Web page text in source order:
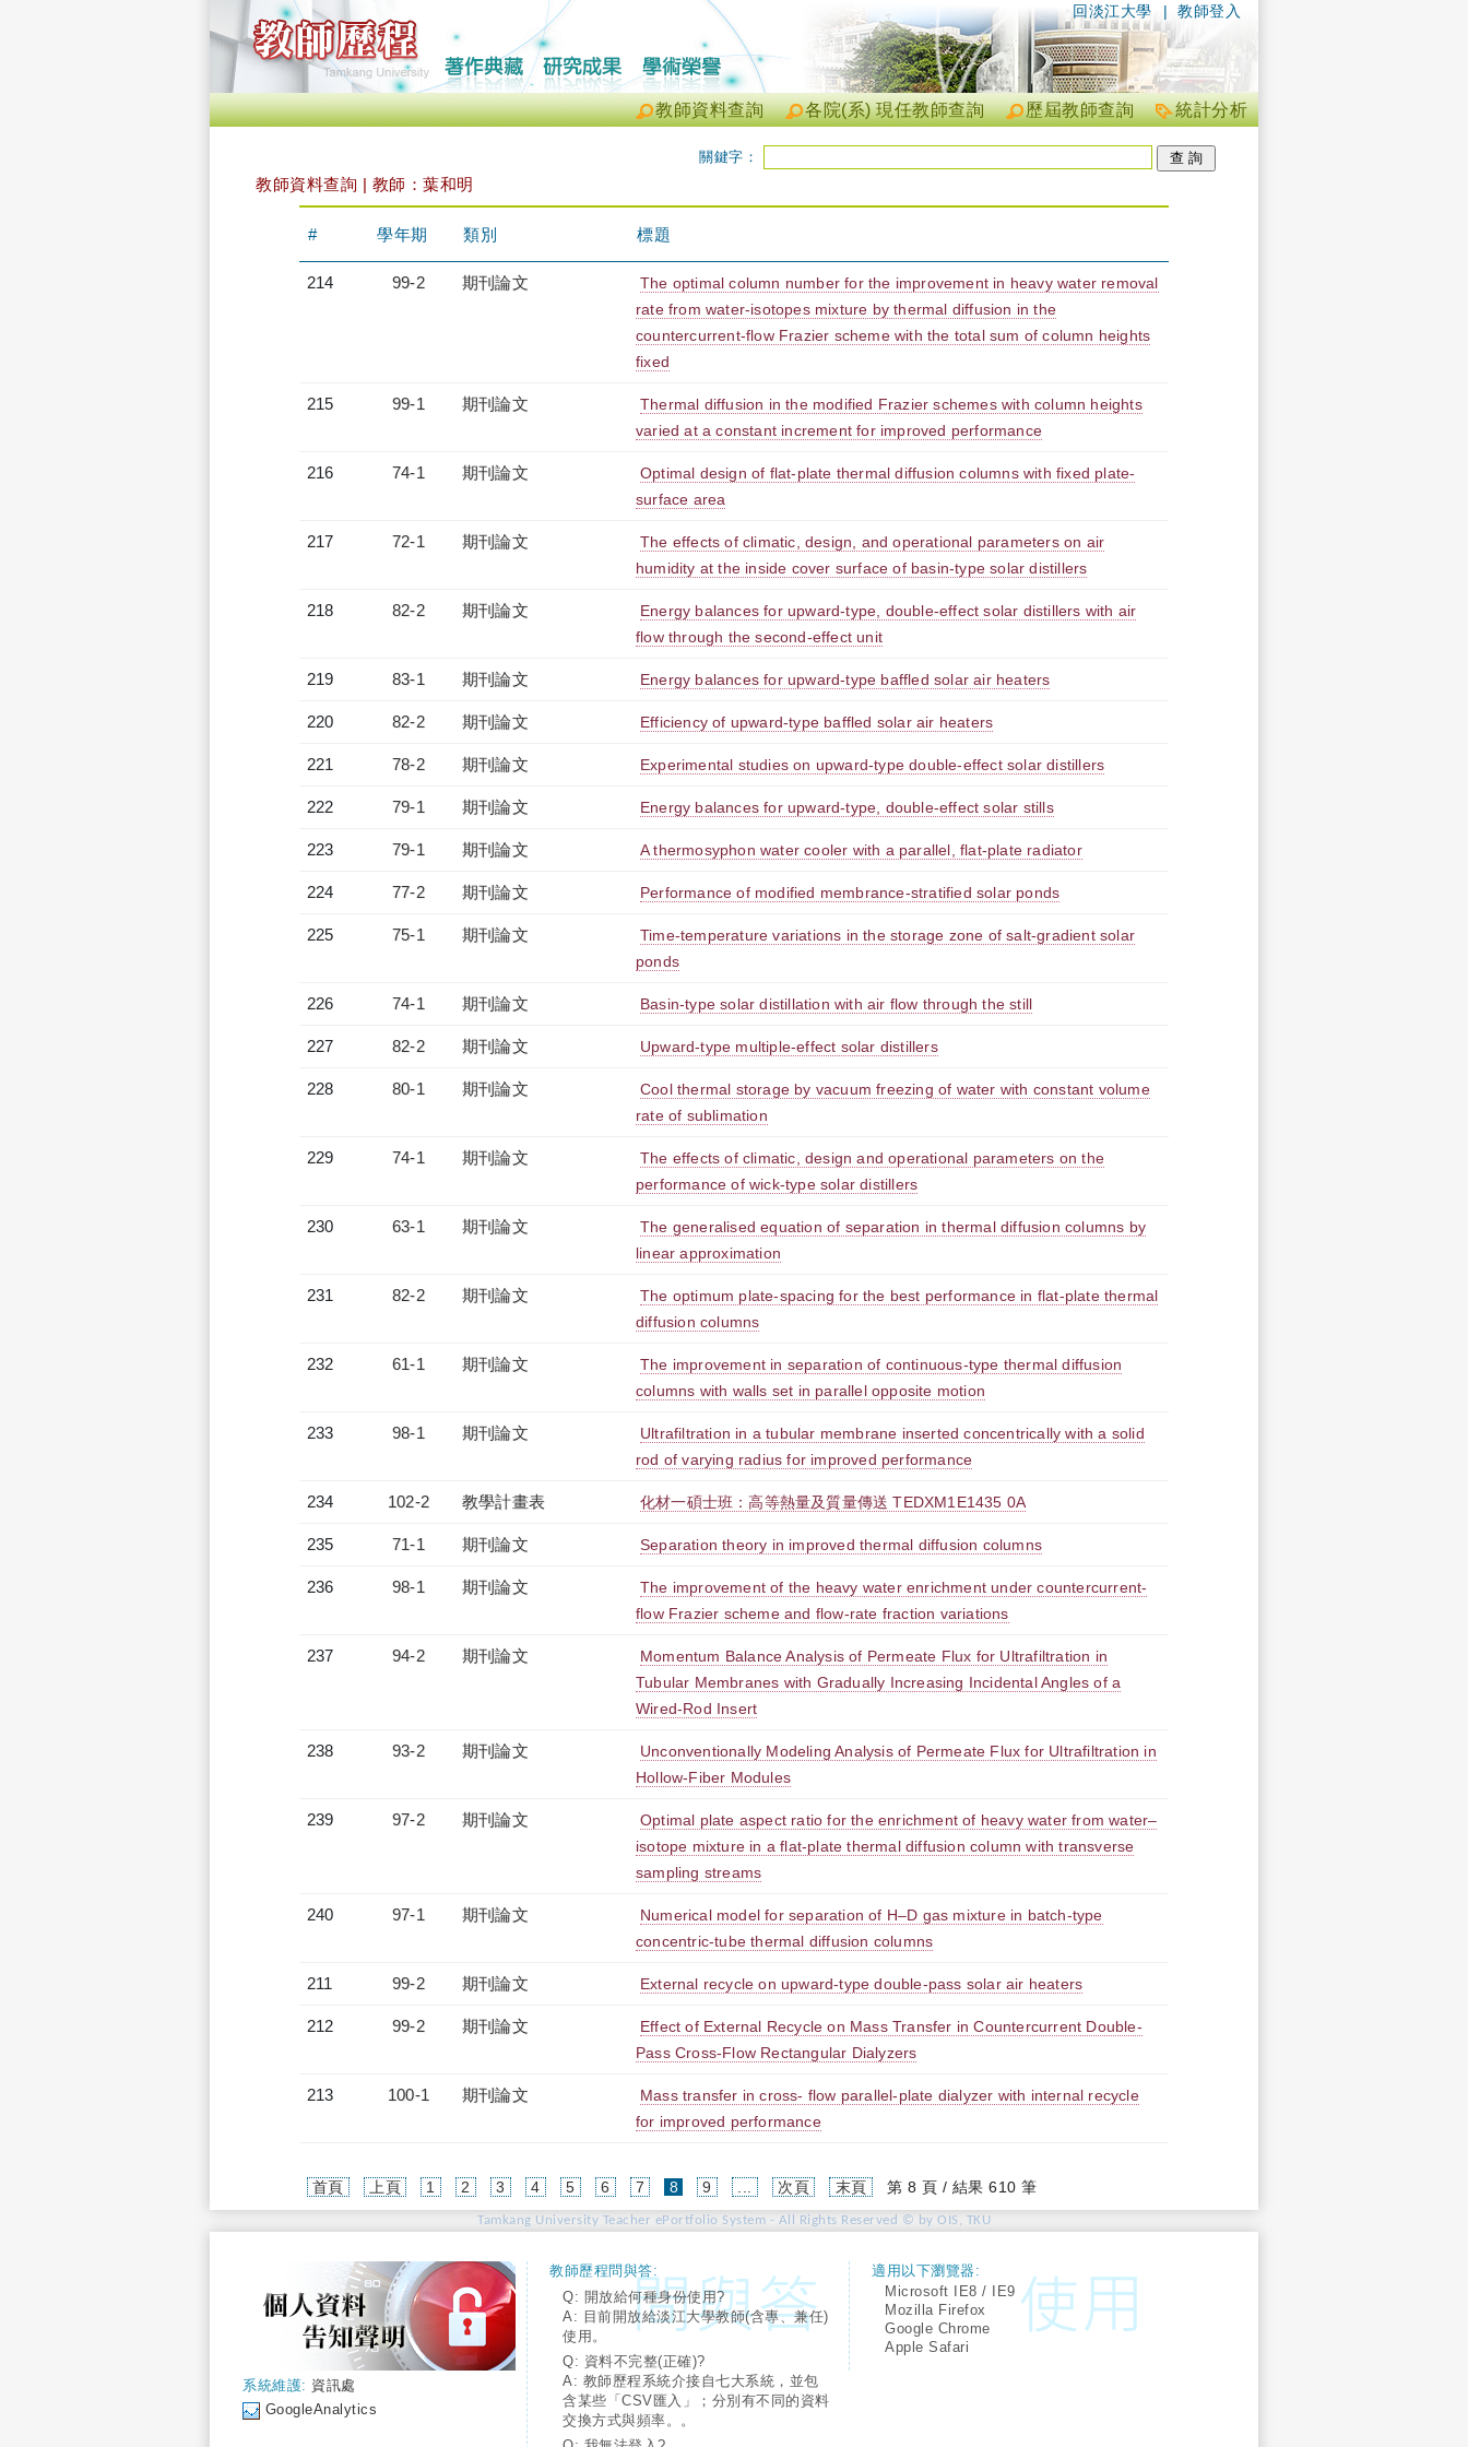
| 教師登入
回淡江大學
統計分析
歷屆教師查詢
各院(系) 現任教師查詢
教師資料查詢
關鍵字：
教師資料查詢 | 教師：葉和明
# 學年期 類別 標題
214 99-2 期刊論文
The optimal column number for the improvement in heavy water removal
rate from water-isotopes mixture by thermal diffusion in the
countercurrent-flow Frazier scheme with the total sum of column heights
fixed
215 99-1 期刊論文
Thermal diffusion in the modified Frazier schemes with column heights
varied at a constant increment for improved performance
216 74-1 期刊論文
Optimal design of flat-plate thermal diffusion columns with fixed plate-
surface area
217 72-1 期刊論文
The effects of climatic, design, and operational parameters on air
humidity at the inside cover surface of basin-type solar distillers
218 82-2 期刊論文
Energy balances for upward-type, double-effect solar distillers with air
flow through the second-effect unit
219 83-1 期刊論文 Energy balances for upward-type baffled solar air heaters
220 82-2 期刊論文 Efficiency of upward-type baffled solar air heaters
221 78-2 期刊論文 Experimental studies on upward-type double-effect solar distillers
222 79-1 期刊論文 Energy balances for upward-type, double-effect solar stills
223 79-1 期刊論文 A thermosyphon water cooler with a parallel, flat-plate radiator
224 77-2 期刊論文 Performance of modified membrance-stratified solar ponds
225 75-1 期刊論文
Time-temperature variations in the storage zone of salt-gradient solar
ponds
226 74-1 期刊論文 Basin-type solar distillation with air flow through the still
227 82-2 期刊論文 Upward-type multiple-effect solar distillers
228 80-1 期刊論文
Cool thermal storage by vacuum freezing of water with constant volume
rate of sublimation
229 74-1 期刊論文
The effects of climatic, design and operational parameters on the
performance of wick-type solar distillers
230 63-1 期刊論文
The generalised equation of separation in thermal diffusion columns by
linear approximation
231 82-2 期刊論文
The optimum plate-spacing for the best performance in flat-plate thermal
diffusion columns
232 61-1 期刊論文
The improvement in separation of continuous-type thermal diffusion
columns with walls set in parallel opposite motion
233 98-1 期刊論文
Ultrafiltration in a tubular membrane inserted concentrically with a solid
rod of varying radius for improved performance
234 102-2 教學計畫表 化材一碩士班：高等熱量及質量傳送 TEDXM1E1435 0A
235 71-1 期刊論文 Separation theory in improved thermal diffusion columns
236 98-1 期刊論文
The improvement of the heavy water enrichment under countercurrent-
flow Frazier scheme and flow-rate fraction variations
237 94-2 期刊論文
Momentum Balance Analysis of Permeate Flux for Ultrafiltration in
Tubular Membranes with Gradually Increasing Incidental Angles of a
Wired-Rod Insert
238 93-2 期刊論文
Unconventionally Modeling Analysis of Permeate Flux for Ultrafiltration in
Hollow-Fiber Modules
239 97-2 期刊論文
Optimal plate aspect ratio for the enrichment of heavy water from water–
isotope mixture in a flat-plate thermal diffusion column with transverse
sampling streams
240 97-1 期刊論文
Numerical model for separation of H–D gas mixture in batch-type
concentric-tube thermal diffusion columns
211 99-2 期刊論文 External recycle on upward-type double-pass solar air heaters
212 99-2 期刊論文
Effect of External Recycle on Mass Transfer in Countercurrent Double-
Pass Cross-Flow Rectangular Dialyzers
213 100-1 期刊論文
Mass transfer in cross- flow parallel-plate dialyzer with internal recycle
for improved performance
首頁 上頁 1 2 3 4 5 6 7 8(current)
9 次頁 末頁 第 8 頁 / 結果 610 筆
Tamkang University Teacher ePortfolio System - All Rights Reserved © by OIS, TKU
系統維護: 資訊處
GoogleAnalytics
教師歷程問與答:
Q: 開放給何種身份使用?
A: 目前開放給淡江大學教師(含專、兼任)
使用。
Q: 資料不完整(正確)?
A: 教師歷程系統介接自七大系統，並包
含某些「CSV匯入」；分別有不同的資料
交換方式與頻率。。
適用以下瀏覽器:
Microsoft IE8 / IE9
Mozilla Firefox
Google Chrome
Apple Safari